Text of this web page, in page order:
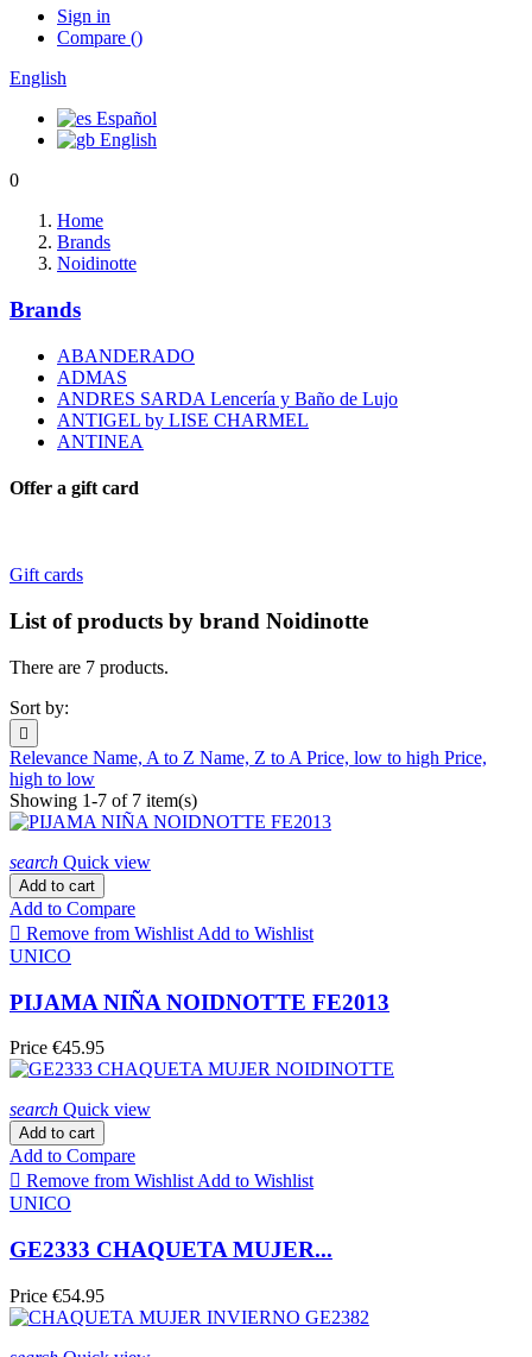
Sign in
Compare ()
English
Español
English
0
Home
Brands
Noidinotte
Brands
ABANDERADO
ADMAS
ANDRES SARDA Lencería y Baño de Lujo
ANTIGEL by LISE CHARMEL
ANTINEA
Offer a gift card
Gift cards
List of products by brand Noidinotte
There are 7 products.
Sort by:

Relevance Name, A to Z Name, Z to A Price, low to high Price,
high to low
Showing 1-7 of 7 item(s)
search Quick view
Add to cart
Add to Compare
 Remove from Wishlist Add to Wishlist
UNICO
PIJAMA NIÑA NOIDNOTTE FE2013
Price €45.95
search Quick view
Add to cart
Add to Compare
 Remove from Wishlist Add to Wishlist
UNICO
GE2333 CHAQUETA MUJER...
Price €54.95